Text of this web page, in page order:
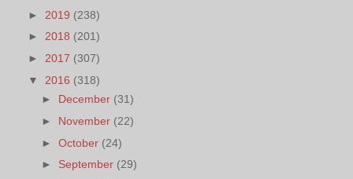
► 2019 (238)
► 2018 (201)
► 2017 (307)
▼ 2016 (318)
► December (31)
► November (22)
►October (24)
► September (29)